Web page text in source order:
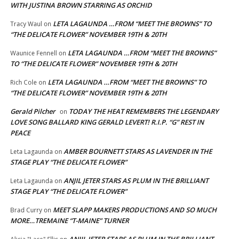
WITH JUSTINA BROWN STARRING AS ORCHID
Tracy Waul on LETA LAGAUNDA …FROM “MEET THE BROWNS” TO
“THE DELICATE FLOWER” NOVEMBER 19TH & 20TH
Waunice Fennell on LETA LAGAUNDA …FROM “MEET THE BROWNS”
TO “THE DELICATE FLOWER” NOVEMBER 19TH & 20TH
Rich Cole on LETA LAGAUNDA …FROM “MEET THE BROWNS” TO
“THE DELICATE FLOWER” NOVEMBER 19TH & 20TH
Gerald Pilcher on TODAY THE HEAT REMEMBERS THE LEGENDARY
LOVE SONG BALLARD KING GERALD LEVERT! R.I.P. “G” REST IN
PEACE
Leta Lagaunda on AMBER BOURNETT STARS AS LAVENDER IN THE
STAGE PLAY “THE DELICATE FLOWER”
Leta Lagaunda on ANJIL JETER STARS AS PLUM IN THE BRILLIANT
STAGE PLAY “THE DELICATE FLOWER”
Brad Curry on MEET SLAPP MAKERS PRODUCTIONS AND SO MUCH
MORE…TREMAINE “T-MAINE” TURNER